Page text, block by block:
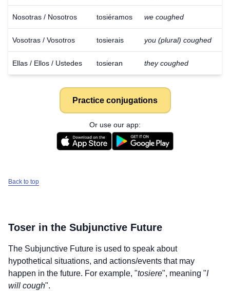
Nosotras / Nosotros tosiéramos we coughed
Vosotras / Vosotros tosierais you (plural) coughed
Ellas / Ellos / Ustedes tosieran they coughed
Practice conjugations
Or use our app:
Back to top
Toser in the Subjunctive Future
The Subjunctive Future is used to speak about
hypothetical situations, and actions/events that may
happen in the future. For example, "tosiere", meaning "I
will cough".